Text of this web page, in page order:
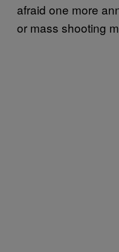
afraid one more
or mass shooting